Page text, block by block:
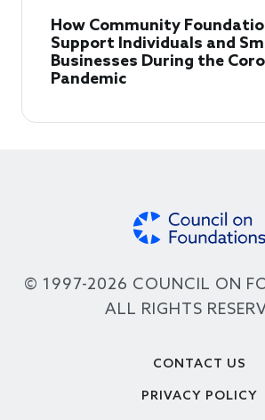
How Community
Support Individuals and
Businesses During the
Pandemic
© 1997-2026 COUNCIL ON
ALL RIGHTS
CONTACT US
PRIVACY POLICY